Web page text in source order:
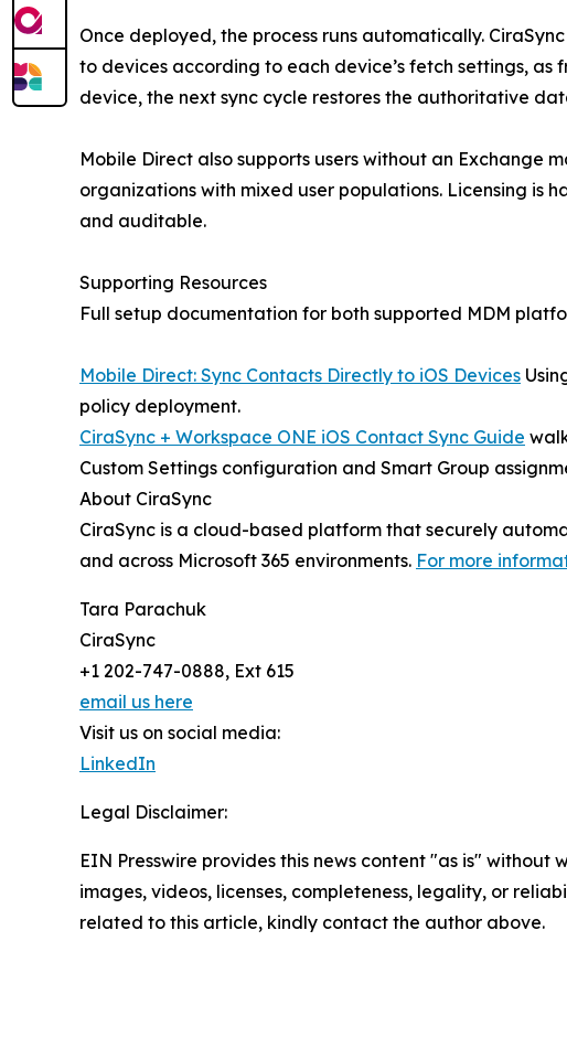
Once deployed, the process runs automatically.
to devices according to each device’s fetch settings,
device, the next sync cycle restores the authoritative
Mobile Direct also supports users without an
organizations with mixed user populations. Licensing is
and auditable.
Supporting Resources
Full setup documentation for both supported MDM
Mobile Direct: Sync Contacts Directly to iOS Devices
policy deployment.
CiraSync + Workspace ONE iOS Contact Sync Guide
Custom Settings configuration and Smart Group
About CiraSync
CiraSync is a cloud-based platform that securely
and across Microsoft 365 environments. For more
Tara Parachuk
CiraSync
+1 202-747-0888, Ext 615
email us here
Visit us on social media:
LinkedIn
Legal Disclaimer:
EIN Presswire provides this news content "as is"
images, videos, licenses, completeness, legality, or
related to this article, kindly contact the author above.